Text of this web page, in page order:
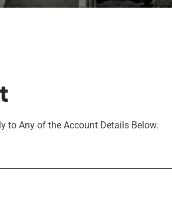
to Any of the Account Details Below.